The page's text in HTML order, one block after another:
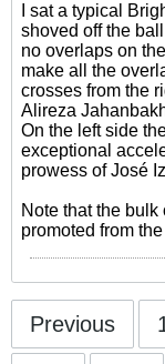
I sat a typical
shoved off the
no overlaps on
make all the
crosses from the
Alireza
On the left side
exceptional
prowess of José
Note that the bulk
promoted from
Previous